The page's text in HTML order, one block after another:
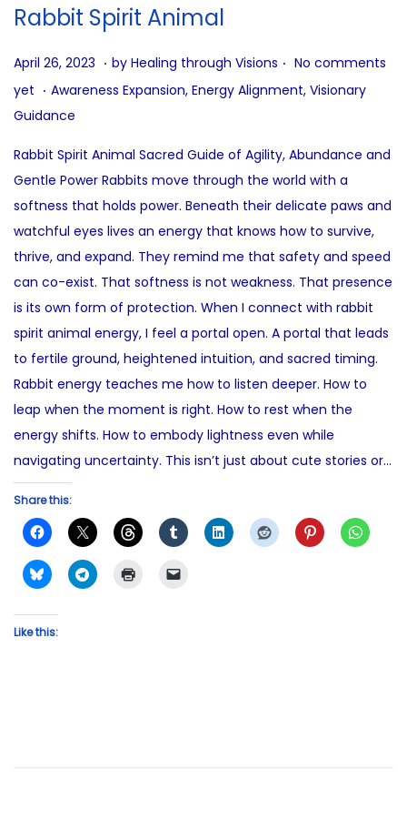
o
Rabbit Spirit Animal
P
o
s
e
d
o
n
April 26, 2023 A
u
s
t
4
,
2
0
2
5
. by Healing through Visions . No comments
yet . P
o
t
e
d
i
n
Awareness Expansion, Energy Alignment, Visionary
Guidance
Rabbit Spirit Animal Sacred Guide of Agility, Abundance and
Gentle Power Rabbits move through the world with a
softness that holds power. Beneath their delicate paws and
watchful eyes lives an energy that knows how to survive,
thrive, and expand. They remind me that safety and speed
can co-exist. That softness is not weakness. That presence
is its own form of protection. When I connect with rabbit
spirit animal energy, I feel a portal open. A portal that leads
to fertile ground, heightened intuition, and sacred timing.
Rabbit energy teaches me how to listen deeper. How to
leap when the moment is right. How to rest when the
energy shifts. How to embody lightness even while
navigating uncertainty. This isn’t just about cute stories or…
Share this:
Like this: